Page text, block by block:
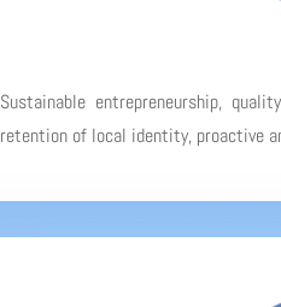
Sustainable entrepreneurship,
retention of local identity, proactive